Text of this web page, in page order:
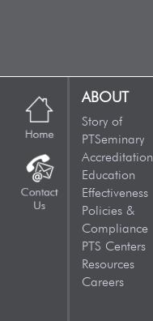
ABOUT
Story of
PTSeminary
Accreditation
Education
Effectiveness
Policies &
Compliance
PTS Centers
Resources
Careers